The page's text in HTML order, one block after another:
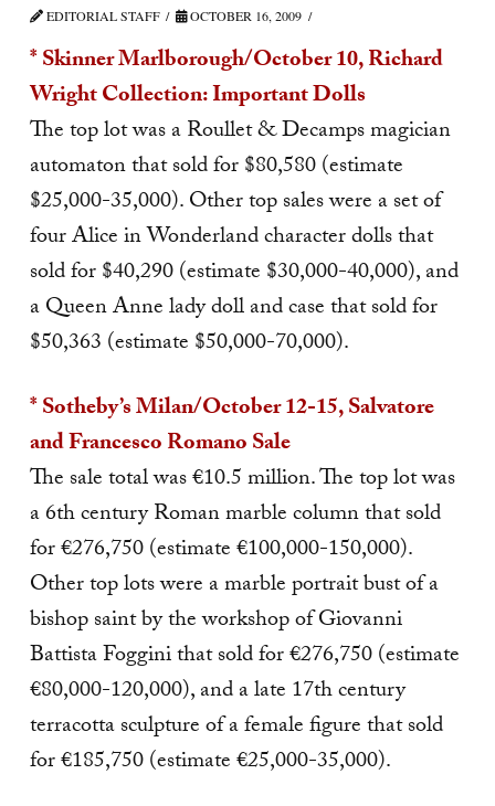
EDITORIAL STAFF OCTOBER 16, 2009
* Skinner Marlborough/October 10, Richard
Wright Collection: Important Dolls
The top lot was a Roullet & Decamps magician
automaton that sold for $80,580 (estimate
$25,000-35,000). Other top sales were a set of
four Alice in Wonderland character dolls that
sold for $40,290 (estimate $30,000-40,000), and
a Queen Anne lady doll and case that sold for
$50,363 (estimate $50,000-70,000).
* Sotheby’s Milan/October 12-15, Salvatore
and Francesco Romano Sale
The sale total was €10.5 million. The top lot was
a 6th century Roman marble column that sold
for €276,750 (estimate €100,000-150,000).
Other top lots were a marble portrait bust of a
bishop saint by the workshop of Giovanni
Battista Foggini that sold for €276,750 (estimate
€80,000-120,000), and a late 17th century
terracotta sculpture of a female figure that sold
for €185,750 (estimate €25,000-35,000).